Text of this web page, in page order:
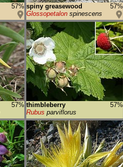
57% spiny greasewood
57%
Glossopetalon spinescens
57% thimbleberry
57%
Rubus parviflorus